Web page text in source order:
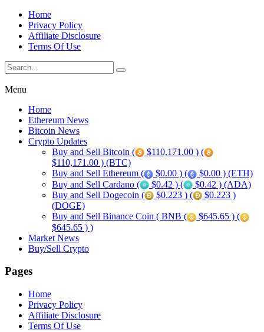
Home
Privacy Policy
Affiliate Disclosure
Terms Of Use
Menu
Home
Ethereum News
Bitcoin News
Crypto Updates
Buy and Sell Bitcoin (
$110,171.00 ) (
$110,171.00 ) (BTC)
Buy and Sell Ethereum (
$0.00 ) (
$0.00 ) (ETH)
Buy and Sell Cardano (
$0.42 ) (
$0.42 ) (ADA)
Buy and Sell Dogecoin (
$0.223 ) (
$0.223 )
(DOGE)
Buy and Sell Binance Coin ( BNB (
$645.65 ) (
$645.65 ) )
Market News
Buy/Sell Crypto
Pages
Home
Privacy Policy
Affiliate Disclosure
Terms Of Use